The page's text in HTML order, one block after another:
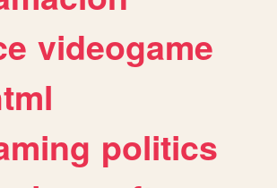
videogame
politics